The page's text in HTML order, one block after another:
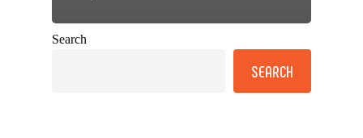
Search
SEARCH